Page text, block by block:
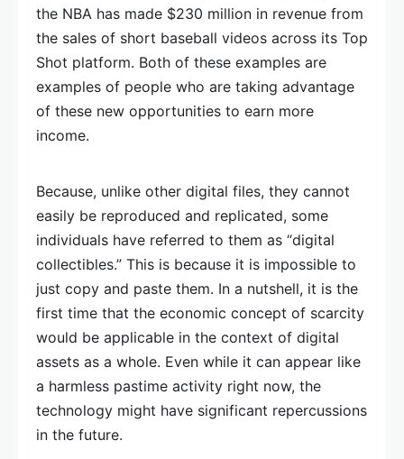
the NBA has made $230 million in revenue from
the sales of short baseball videos across its Top
Shot platform. Both of these examples are
examples of people who are taking advantage
of these new opportunities to earn more
income.
Because, unlike other digital files, they cannot
easily be reproduced and replicated, some
individuals have referred to them as “digital
collectibles.” This is because it is impossible to
just copy and paste them. In a nutshell, it is the
first time that the economic concept of scarcity
would be applicable in the context of digital
assets as a whole. Even while it can appear like
a harmless pastime activity right now, the
technology might have significant repercussions
in the future.